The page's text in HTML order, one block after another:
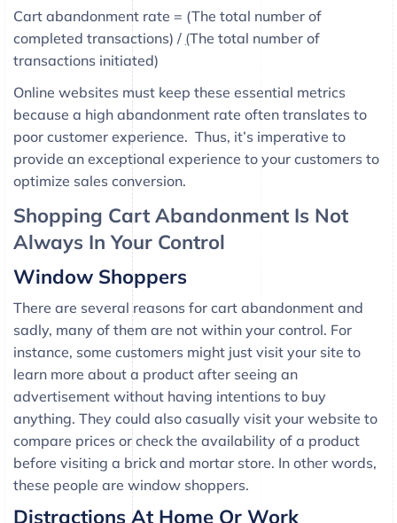
Cart abandonment rate = (The total number of
completed transactions) / (The total number of
transactions initiated)
Online websites must keep these essential metrics
because a high abandonment rate often translates to
poor customer experience. Thus, it’s imperative to
provide an exceptional experience to your customers to
optimize sales conversion.
Shopping Cart Abandonment Is Not
Always In Your Control
Window Shoppers
There are several reasons for cart abandonment and
sadly, many of them are not within your control. For
instance, some customers might just visit your site to
learn more about a product after seeing an
advertisement without having intentions to buy
anything. They could also casually visit your website to
compare prices or check the availability of a product
before visiting a brick and mortar store. In other words,
these people are window shoppers.
Distractions At Home Or Work